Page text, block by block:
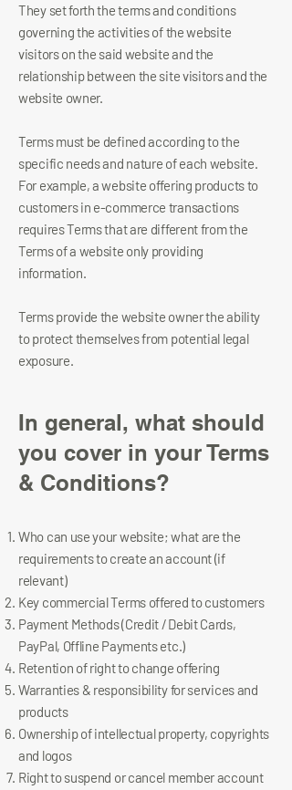
They set forth the terms and conditions
governing the activities of the website
visitors on the said website and the
relationship between the site visitors and the
website owner.
Terms must be defined according to the
specific needs and nature of each website.
For example, a website offering products to
customers in e-commerce transactions
requires Terms that are different from the
Terms of a website only providing
information.
Terms provide the website owner the ability
to protect themselves from potential legal
exposure.
In general, what should
you cover in your Terms
& Conditions?​
Who can use your website; what are the
requirements to create an account (if
relevant)
Key commercial Terms offered to customers
Payment Methods (Credit / Debit Cards,
PayPal, Offline Payments etc.)
Retention of right to change offering
Warranties & responsibility for services and
products
Ownership of intellectual property, copyrights
and logos
Right to suspend or cancel member account